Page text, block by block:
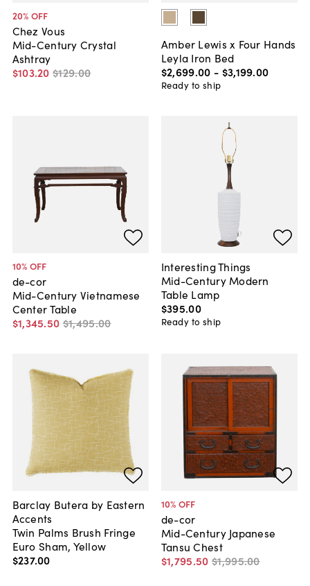
20% OFF
Chez Vous
Mid-Century Crystal
Ashtray
$103.20 $129.00
Amber Lewis x Four Hands
Leyla Iron Bed
$2,699.00 - $3,199.00
Ready to ship
10% OFF
de-cor
Mid-Century Vietnamese
Center Table
$1,345.50 $1,495.00
Interesting Things
Mid-Century Modern
Table Lamp
$395.00
Ready to ship
Barclay Butera by Eastern
Accents
Twin Palms Brush Fringe
Euro Sham, Yellow
$237.00
10% OFF
de-cor
Mid-Century Japanese
Tansu Chest
$1,795.50 $1,995.00